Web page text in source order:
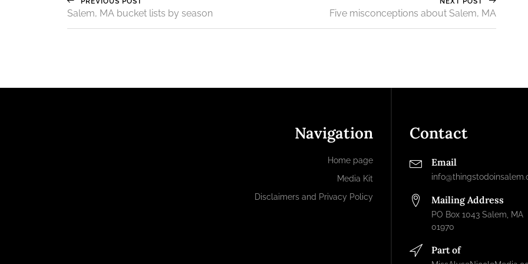
Salem, MA bucket lists by season Five misconceptions about Salem, MA
Navigation
Home page
Media Kit
Disclaimers and Privacy Policy
Contact
Email
Mailing Address
PO Box 1043 Salem, MA
01970
Part of